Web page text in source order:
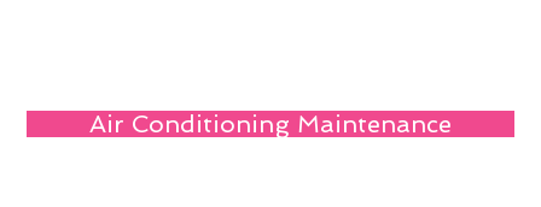
Air Conditioning Maintenance